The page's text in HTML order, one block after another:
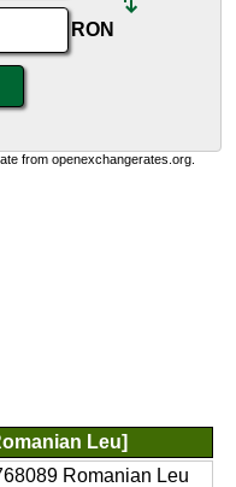
RON
from openexchangerates.org.
Leu]
Romanian Leu